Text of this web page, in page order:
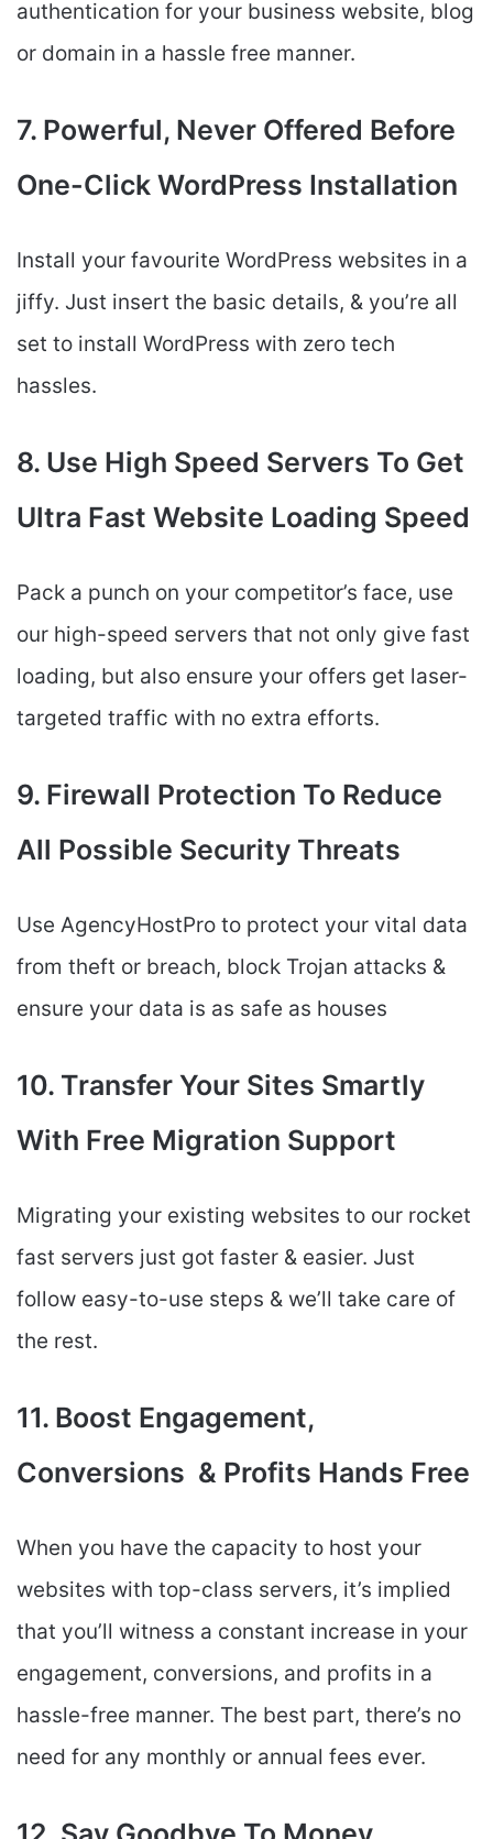
authentication for your business website, blog
or domain in a hassle free manner.
7. Powerful, Never Offered Before
One-Click WordPress Installation
Install your favourite WordPress websites in a
jiffy. Just insert the basic details, & you’re all
set to install WordPress with zero tech
hassles.
8. Use High Speed Servers To Get
Ultra Fast Website Loading Speed
Pack a punch on your competitor’s face, use
our high-speed servers that not only give fast
loading, but also ensure your offers get laser-
targeted traffic with no extra efforts.
9. Firewall Protection To Reduce
All Possible Security Threats
Use AgencyHostPro to protect your vital data
from theft or breach, block Trojan attacks &
ensure your data is as safe as houses
10. Transfer Your Sites Smartly
With Free Migration Support
Migrating your existing websites to our rocket
fast servers just got faster & easier. Just
follow easy-to-use steps & we’ll take care of
the rest.
11. Boost Engagement,
Conversions & Profits Hands Free
When you have the capacity to host your
websites with top-class servers, it’s implied
that you’ll witness a constant increase in your
engagement, conversions, and profits in a
hassle-free manner. The best part, there’s no
need for any monthly or annual fees ever.